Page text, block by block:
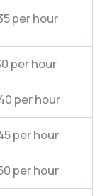
per hour
per hour
per hour
per hour
per hour